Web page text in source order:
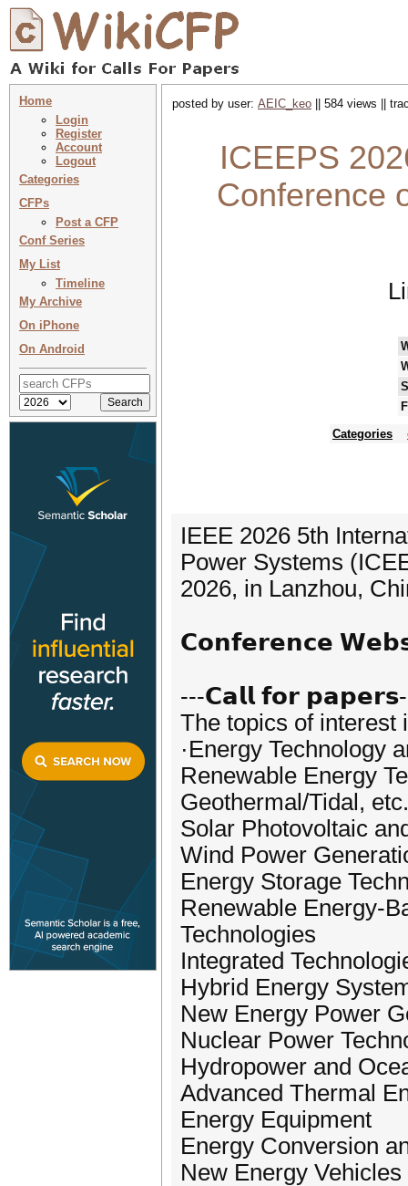
Home
Login
Register
Account
Logout
Categories
CFPs
Post a CFP
Conf Series
My List
Timeline
My Archive
On iPhone
On Android
posted by user: AEIC_keo || 584 views ||
ICEEPS
Conference
Categories
IEEE 2026 5th
Power Systems
2026, in Lanzhou,
𝗖𝗼𝗻𝗳𝗲𝗿𝗲𝗻𝗰𝗲
---𝗖𝗮𝗹𝗹 𝗳𝗼𝗿
The topics of interest
·Energy Technology
Renewable Energy
Geothermal/Tidal,
Solar Photovoltaic
Wind Power
Energy Storage
Renewable Energy-
Technologies
Integrated
Hybrid Energy
New Energy Power
Nuclear Power
Hydropower and
Advanced Thermal
Energy Equipment
Energy Conversion
New Energy